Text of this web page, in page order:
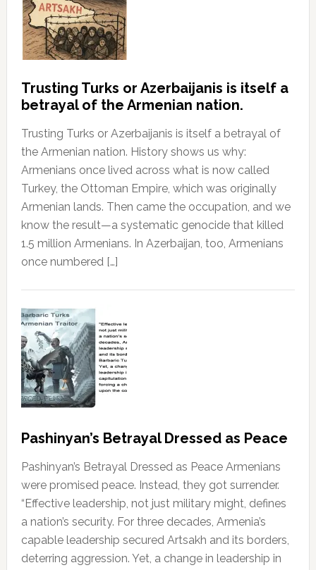
Trusting Turks or Azerbaijanis is itself a
betrayal of the Armenian nation.
Trusting Turks or Azerbaijanis is itself a betrayal of
the Armenian nation. History shows us why:
Armenians once lived across what is now called
Turkey, the Ottoman Empire, which was originally
Armenian lands. Then came the occupation, and we
know the result—a systematic genocide that killed
1.5 million Armenians. In Azerbaijan, too, Armenians
once numbered […]
Pashinyan’s Betrayal Dressed as Peace
Pashinyan’s Betrayal Dressed as Peace Armenians
were promised peace. Instead, they got surrender.
“Effective leadership, not just military might, defines
a nation’s security. For three decades, Armenia’s
capable leadership secured Artsakh and its borders,
deterring aggression. Yet, a change in leadership in